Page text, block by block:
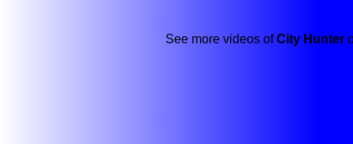
See more videos ofCity Hunter